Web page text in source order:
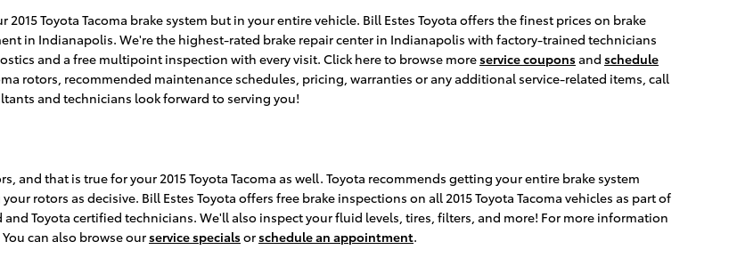
Toyota Tacoma brake system but in your entire vehicle. Bill Estes Toyota offers the finest prices on brake
in Indianapolis. We're the highest-rated brake repair center in Indianapolis with factory-trained technicians
and a free multipoint inspection with every visit. Click here to browse moreservice couponsand schedule
rotors, recommended maintenance schedules, pricing, warranties or any additional service-related items, call
and technicians look forward to serving you!
and that is true for your 2015 Toyota Tacoma as well. Toyota recommends getting your entire brake system
rotors as decisive. Bill Estes Toyota offers free brake inspections on all 2015 Toyota Tacoma vehicles as part of
Toyota certified technicians. We'll also inspect your fluid levels, tires, filters, and more! For more information
You can also browse ourservice specialsorschedule an appointment.